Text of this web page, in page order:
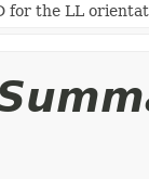
for the LL